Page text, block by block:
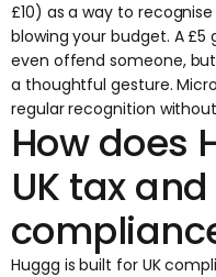
£10) as a way to
blowing your budget. A
even offend someone,
a thoughtful gesture.
regular recognition
How does
UK tax
Huggg is built for UK